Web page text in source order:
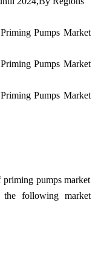
Pumps Market
Pumps Market
Pumps Market
pumps market
the following market